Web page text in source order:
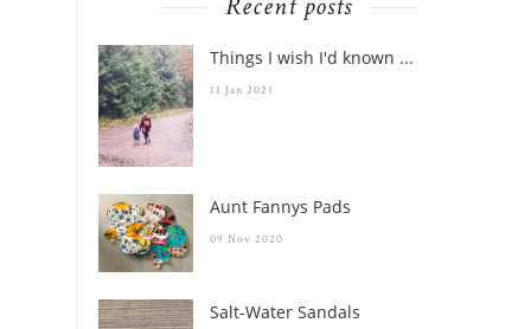
Things I wish I'd known ...
11 Jan 2021
Aunt Fannys Pads
09 Nov 2020
Salt-Water Sandals